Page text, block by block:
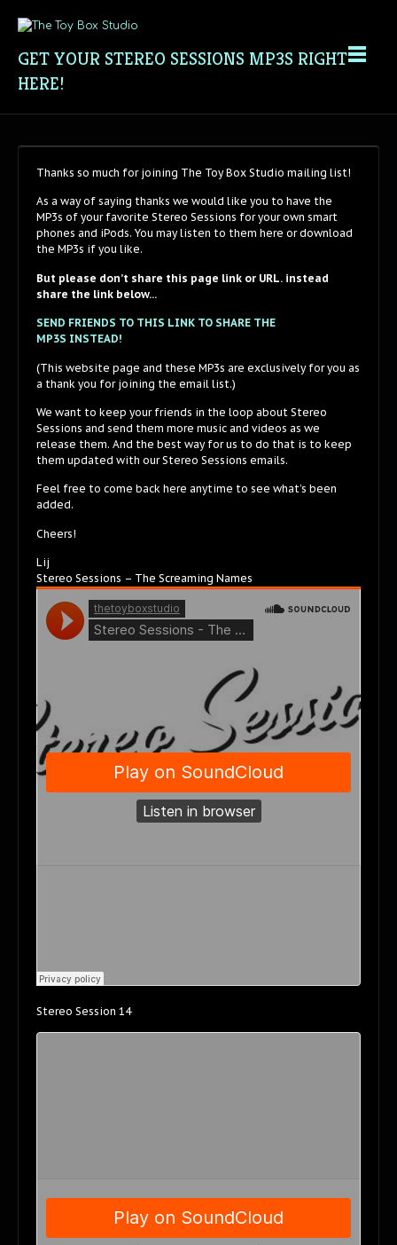
GET YOUR STEREO SESSIONS MP3S RIGHT
HERE!
Thanks so much for joining The Toy Box Studio mailing list!
As a way of saying thanks we would like you to have the
MP3s of your favorite Stereo Sessions for your own smart
phones and iPods. You may listen to them here or download
the MP3s if you like.
But please don’t share this page link or URL. instead
share the link below…
SEND FRIENDS TO THIS LINK TO SHARE THE
MP3S INSTEAD!
(This website page and these MP3s are exclusively for you as
a thank you for joining the email list.)
We want to keep your friends in the loop about Stereo
Sessions and send them more music and videos as we
release them. And the best way for us to do that is to keep
them updated with our Stereo Sessions emails.
Feel free to come back here anytime to see what’s been
added.
Cheers!
Lij
Stereo Sessions – The Screaming Names
Stereo Session 14